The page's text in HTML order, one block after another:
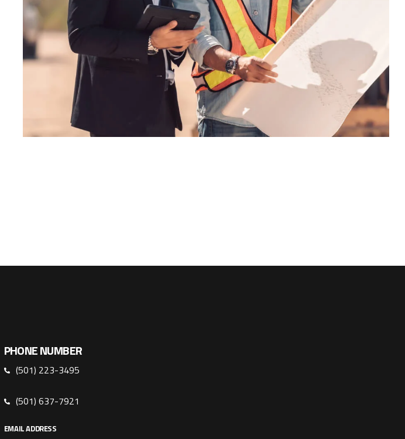
PHONE NUMBER
(501) 223-3495
(501) 637-7921
EMAIL ADDRESS